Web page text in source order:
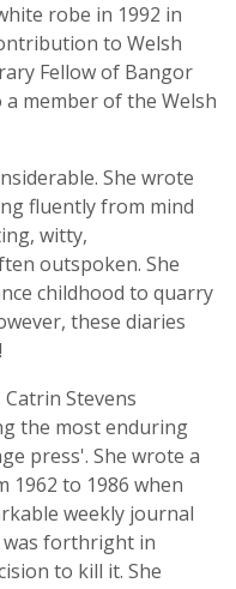
robe in 1992 in
to Welsh
Fellow of Bangor
a member of the Welsh
She wrote
fluently from mind
witty,
outspoken. She
childhood to quarry
these diaries
Stevens
the most enduring
press'. She wrote a
1962 to 1986 when
weekly journal
was forthright in
to kill it. She